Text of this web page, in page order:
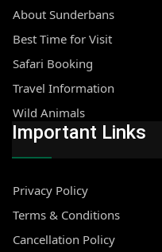
About Sunderbans
Best Time for Visit
Safari Booking
Travel Information
Wild Animals
Important Links
Privacy Policy
Terms & Conditions
Cancellation Policy